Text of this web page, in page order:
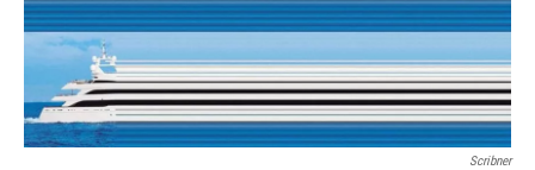
Scribner